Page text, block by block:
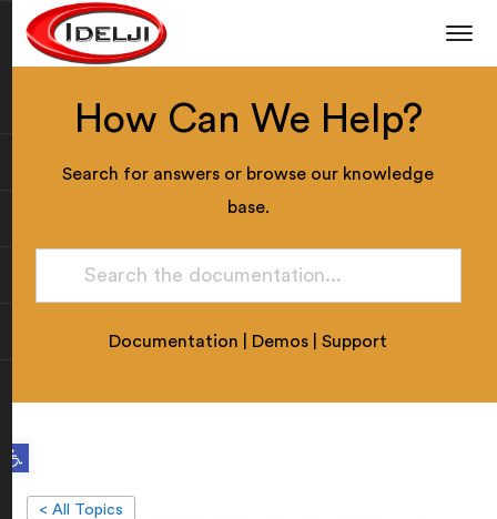
Open toolbar
How Can We Help?
Search for answers or browse our knowledge
base.
Documentation Demos |Support
< All Topics